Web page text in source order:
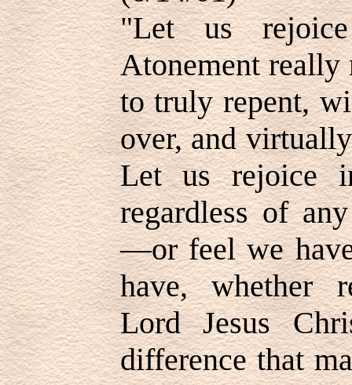
"Let us
Atonement really
to truly repent,
over, and
Let us rejoice
regardless of
—or feel we
have, whether
Lord Jesus
difference that